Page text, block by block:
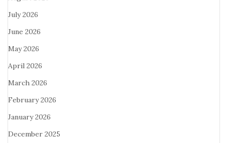
July 2026
June 2026
May 2026
April 2026
March 2026
February 2026
January 2026
December 2025